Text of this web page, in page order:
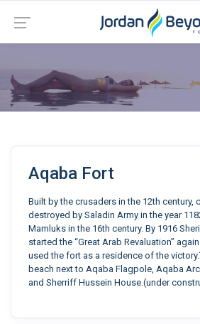
Aqaba Fort
Built by the crusaders in the 12th century,
destroyed by Saladin Army in the year
Mamluks in the 16th century. By 1916
started the “Great Arab Revaluation”
used the fort as a residence of the
beach next to Aqaba Flagpole, Aqaba
and Sherriff Hussein House.(under